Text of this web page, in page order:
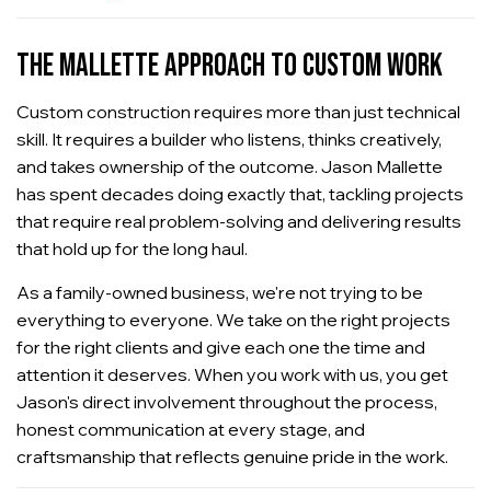
THE MALLETTE APPROACH TO CUSTOM WORK
Custom construction requires more than just technical
skill. It requires a builder who listens, thinks creatively,
and takes ownership of the outcome. Jason Mallette
has spent decades doing exactly that, tackling projects
that require real problem-solving and delivering results
that hold up for the long haul.
As a family-owned business, we're not trying to be
everything to everyone. We take on the right projects
for the right clients and give each one the time and
attention it deserves. When you work with us, you get
Jason's direct involvement throughout the process,
honest communication at every stage, and
craftsmanship that reflects genuine pride in the work.